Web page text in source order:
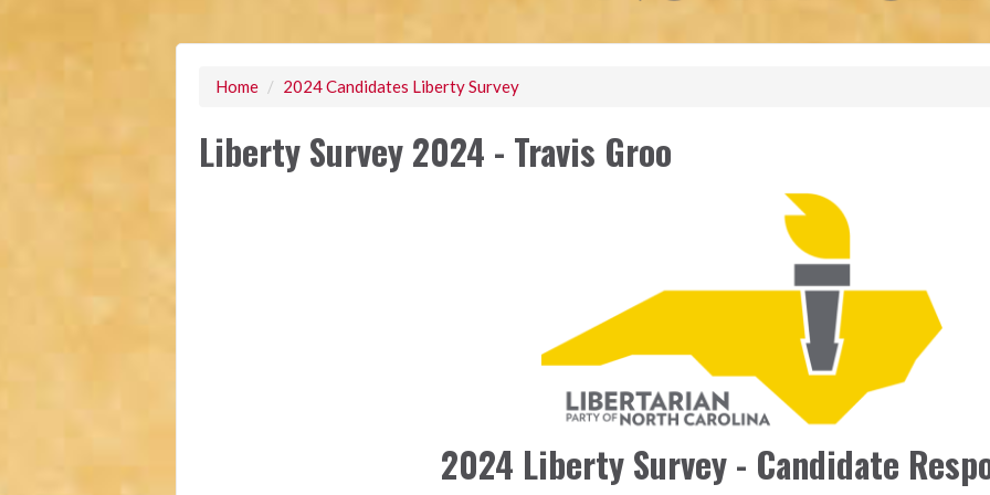
Home / 2024 Candidates Liberty Survey
Liberty Survey 2024 - Travis Groo
2024 Liberty Survey - Candidate